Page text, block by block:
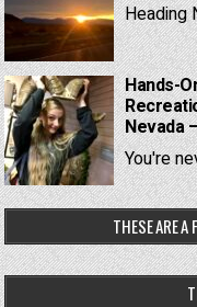
Heading
Hands-
Nevada
You're
THESE ARE A